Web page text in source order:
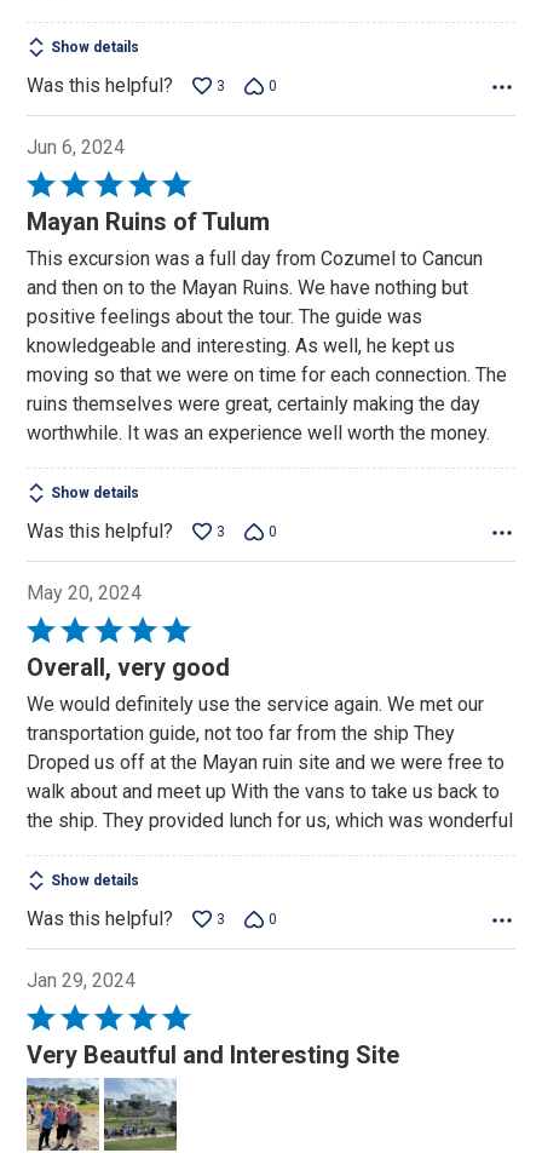
Show details
Was this helpful? 3 0
Jun 6, 2024
Rated
5
of
5
Mayan Ruins of Tulum
This excursion was a full day from Cozumel to Cancun
and then on to the Mayan Ruins. We have nothing but
positive feelings about the tour. The guide was
knowledgeable and interesting. As well, he kept us
moving so that we were on time for each connection. The
ruins themselves were great, certainly making the day
worthwhile. It was an experience well worth the money.
Show details
Was this helpful? 3 0
May 20, 2024
Rated
5
of
5
Overall, very good
We would definitely use the service again. We met our
transportation guide, not too far from the ship They
Droped us off at the Mayan ruin site and we were free to
walk about and meet up With the vans to take us back to
the ship. They provided lunch for us, which was wonderful
Show details
Was this helpful? 3 0
Jan 29, 2024
Rated
5
out
of
5
Very Beautful and Interesting Site